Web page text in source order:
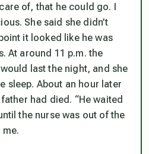
of, that he could go. I
She said she didn’t
it looked like he was
At around 11 p.m. the
last the night, and she
sleep. About an hour later
had died. “He waited
the nurse was out of the